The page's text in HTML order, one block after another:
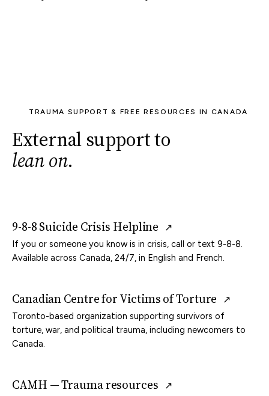
TRAUMA SUPPORT & FREE RESOURCES IN CANADA
External support to
lean on.
9-8-8 Suicide Crisis Helpline ↗
If you or someone you know is in crisis, call or text 9-8-8.
Available across Canada, 24/7, in English and French.
Canadian Centre for Victims of Torture ↗
Toronto-based organization supporting survivors of
torture, war, and political trauma, including newcomers to
Canada.
CAMH — Trauma resources ↗